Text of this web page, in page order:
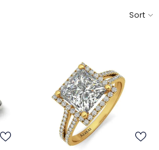
Sort